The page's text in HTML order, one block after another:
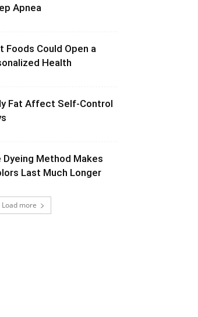
Apnea
Foods Could Open a
Health
Fat Affect Self-Control
Method Makes
Last Much Longer
Load more